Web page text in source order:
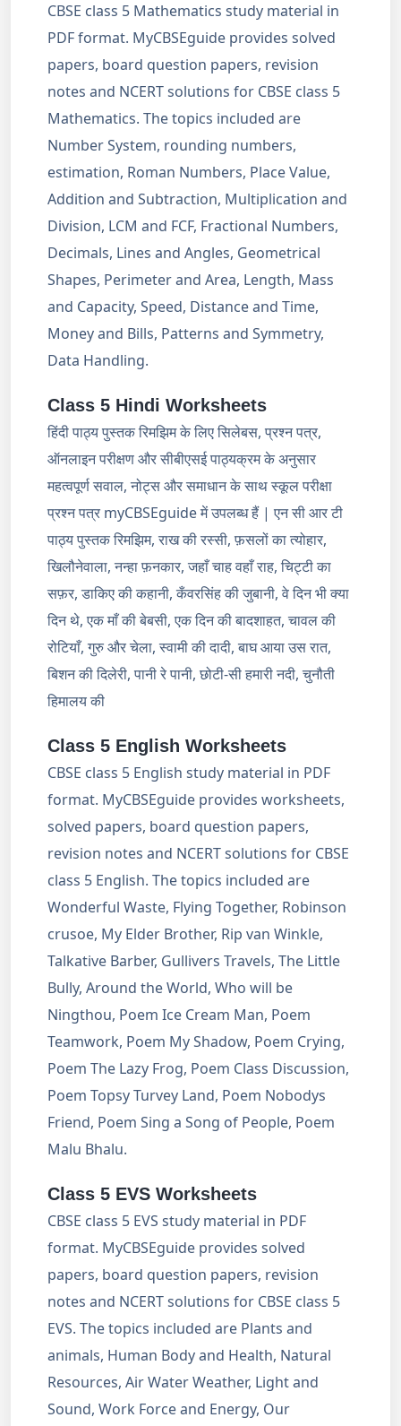
CBSE class 5 Mathematics study material in
PDF format. MyCBSEguide provides solved
papers, board question papers, revision
notes and NCERT solutions for CBSE class 5
Mathematics. The topics included are
Number System, rounding numbers,
estimation, Roman Numbers, Place Value,
Addition and Subtraction, Multiplication and
Division, LCM and FCF, Fractional Numbers,
Decimals, Lines and Angles, Geometrical
Shapes, Perimeter and Area, Length, Mass
and Capacity, Speed, Distance and Time,
Money and Bills, Patterns and Symmetry,
Data Handling.
Class 5 Hindi Worksheets
हिंदी पाठ्य पुस्तक रिमझिम के लिए सिलेबस, प्रश्न पत्र,
ऑनलाइन परीक्षण और सीबीएसई पाठ्यक्रम के अनुसार
महत्वपूर्ण सवाल, नोट्स और समाधान के साथ स्कूल परीक्षा
प्रश्न पत्र myCBSEguide में उपलब्ध हैं | एन सी आर टी
पाठ्य पुस्तक रिमझिम, राख की रस्सी, फ़सलों का त्योहार,
खिलौनेवाला, नन्हा फ़नकार, जहाँ चाह वहाँ राह, चिट्टी का
सफ़र, डाकिए की कहानी, कँवरसिंह की जुबानी, वे दिन भी क्या
दिन थे, एक माँ की बेबसी, एक दिन की बादशाहत, चावल की
रोटियाँ, गुरु और चेला, स्वामी की दादी, बाघ आया उस रात,
बिशन की दिलेरी, पानी रे पानी, छोटी-सी हमारी नदी, चुनौती
हिमालय की
Class 5 English Worksheets
CBSE class 5 English study material in PDF
format. MyCBSEguide provides worksheets,
solved papers, board question papers,
revision notes and NCERT solutions for CBSE
class 5 English. The topics included are
Wonderful Waste, Flying Together, Robinson
crusoe, My Elder Brother, Rip van Winkle,
Talkative Barber, Gullivers Travels, The Little
Bully, Around the World, Who will be
Ningthou, Poem Ice Cream Man, Poem
Teamwork, Poem My Shadow, Poem Crying,
Poem The Lazy Frog, Poem Class Discussion,
Poem Topsy Turvey Land, Poem Nobodys
Friend, Poem Sing a Song of People, Poem
Malu Bhalu.
Class 5 EVS Worksheets
CBSE class 5 EVS study material in PDF
format. MyCBSEguide provides solved
papers, board question papers, revision
notes and NCERT solutions for CBSE class 5
EVS. The topics included are Plants and
animals, Human Body and Health, Natural
Resources, Air Water Weather, Light and
Sound, Work Force and Energy, Our